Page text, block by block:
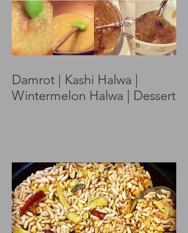
Damrot | Kashi Halwa |
Wintermelon Halwa | Dessert